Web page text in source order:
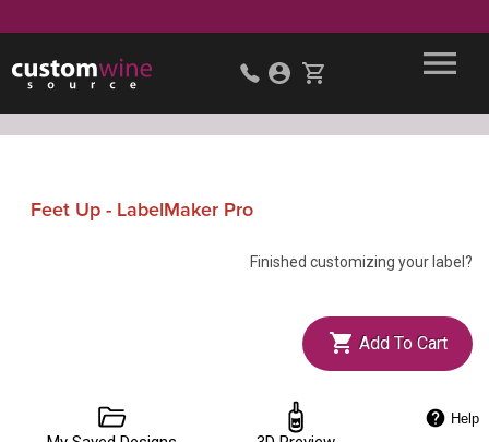
Feet Up - LabelMaker Pro
Finished customizing your label?
Add To Cart
Help